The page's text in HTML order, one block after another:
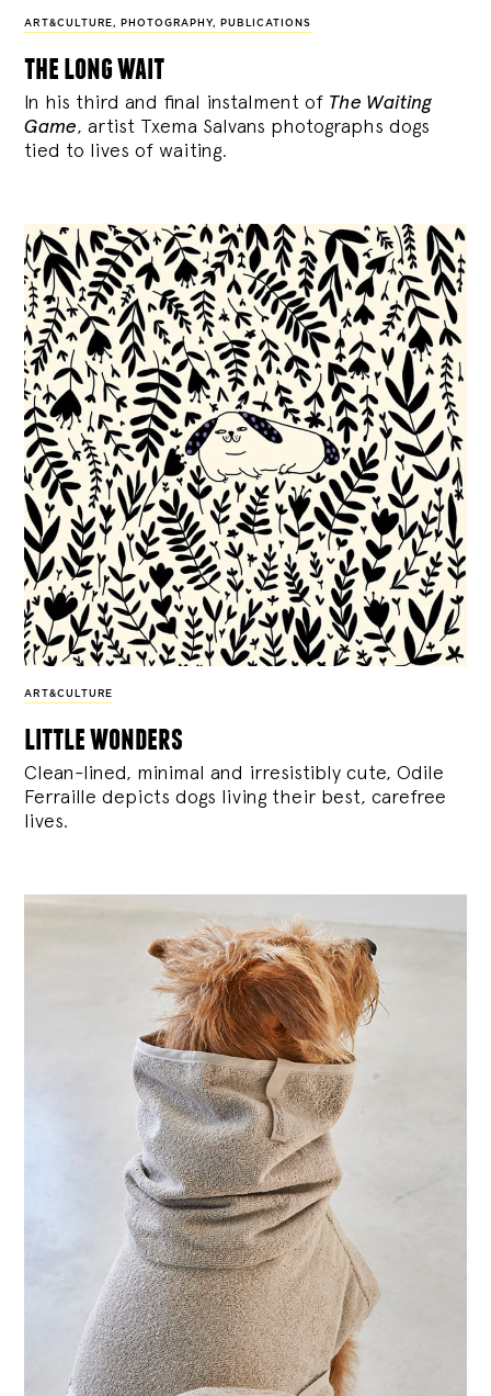
ART&CULTURE , PHOTOGRAPHY, PUBLICATIONS
the long wait
In his third and final instalment of The Waiting
Game, artist Txema Salvans photographs dogs
tied to lives of waiting.
ART&CULTURE
little wonders
Clean-lined, minimal and irresistibly cute, Odile
Ferraille depicts dogs living their best, carefree
lives.